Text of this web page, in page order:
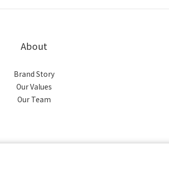
About
Brand Story
Our Values
Our Team